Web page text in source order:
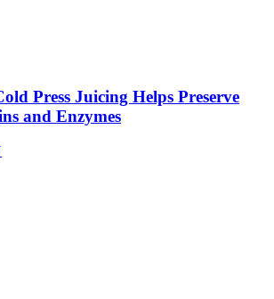
Press Juicing Helps Preserve
and Enzymes